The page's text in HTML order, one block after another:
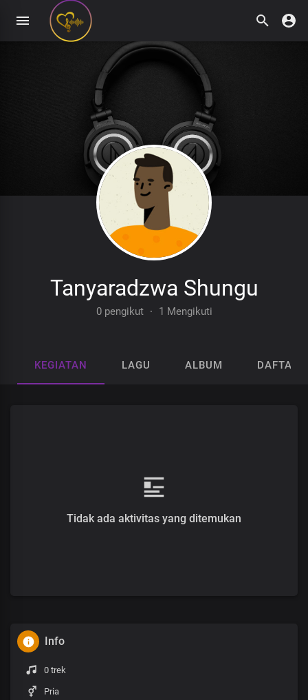
Tanyaradzwa Shungu
0 pengikut · 1 Mengikuti
KEGIATAN LAGU ALBUM DAFTAR
Tidak ada aktivitas yang ditemukan
Info
0 trek
Pria